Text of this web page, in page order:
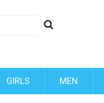
GIRLS MEN